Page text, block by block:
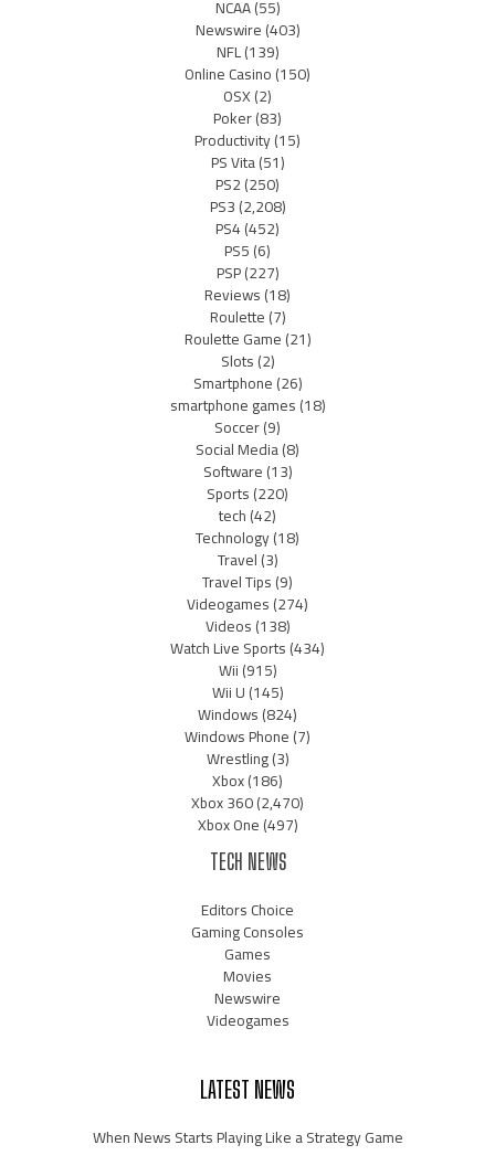
NCAA(55)
Newswire(403)
NFL(139)
Online Casino(150)
OSX(2)
Poker(83)
Productivity(15)
PS Vita(51)
PS2(250)
PS3(2,208)
PS4(452)
PS5(6)
PSP(227)
Reviews(18)
Roulette(7)
Roulette Game(21)
Slots(2)
Smartphone(26)
smartphone games(18)
Soccer(9)
Social Media(8)
Software(13)
Sports(220)
tech(42)
Technology(18)
Travel(3)
Travel Tips(9)
Videogames(274)
Videos(138)
Watch Live Sports(434)
Wii(915)
Wii U(145)
Windows(824)
Windows Phone(7)
Wrestling(3)
Xbox(186)
Xbox 360(2,470)
Xbox One(497)
TECH NEWS
Editors Choice
Gaming Consoles
Games
Movies
Newswire
Videogames
LATEST NEWS
When News Starts Playing Like a Strategy Game